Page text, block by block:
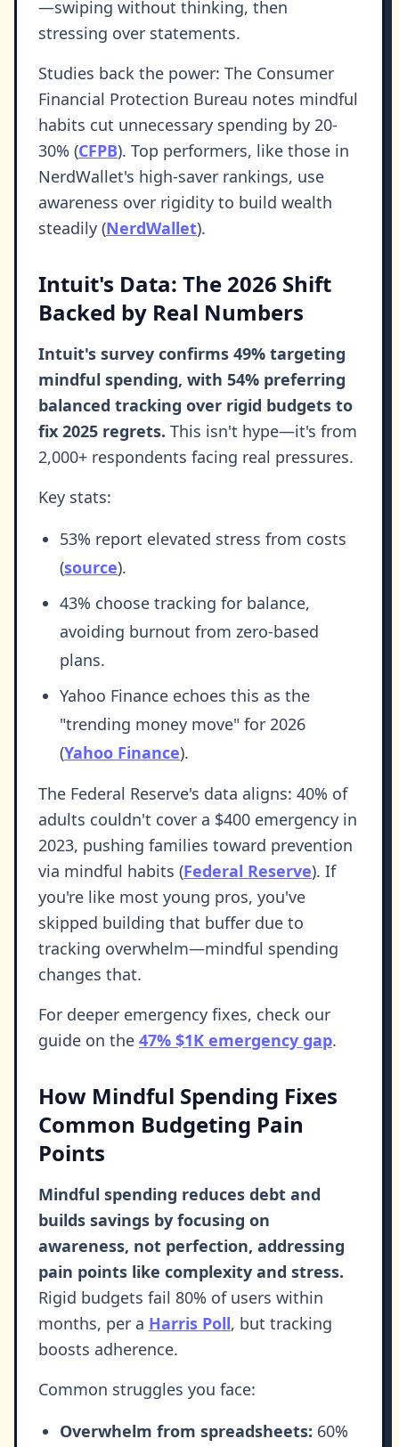
—swiping without thinking, then
stressing over statements.
Studies back the power: The Consumer
Financial Protection Bureau notes mindful
habits cut unnecessary spending by 20-
30% (CFPB). Top performers, like those in
NerdWallet's high-saver rankings, use
awareness over rigidity to build wealth
steadily (NerdWallet).
Intuit's Data: The 2026 Shift
Backed by Real Numbers
Intuit's survey confirms 49% targeting
mindful spending, with 54% preferring
balanced tracking over rigid budgets to
fix 2025 regrets. This isn't hype—it's from
2,000+ respondents facing real pressures.
Key stats:
53% report elevated stress from costs
(source).
43% choose tracking for balance,
avoiding burnout from zero-based
plans.
Yahoo Finance echoes this as the
"trending money move" for 2026
(Yahoo Finance).
The Federal Reserve's data aligns: 40% of
adults couldn't cover a $400 emergency in
2023, pushing families toward prevention
via mindful habits (Federal Reserve). If
you're like most young pros, you've
skipped building that buffer due to
tracking overwhelm—mindful spending
changes that.
For deeper emergency fixes, check our
guide on the 47% $1K emergency gap.
How Mindful Spending Fixes
Common Budgeting Pain
Points
Mindful spending reduces debt and
builds savings by focusing on
awareness, not perfection, addressing
pain points like complexity and stress.
Rigid budgets fail 80% of users within
months, per a Harris Poll, but tracking
boosts adherence.
Common struggles you face:
Overwhelm from spreadsheets: 60%